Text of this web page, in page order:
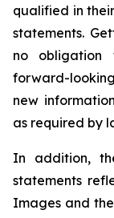
qualified in
statements.
no
forward-
new
as required by
In addition,
statements
Images and